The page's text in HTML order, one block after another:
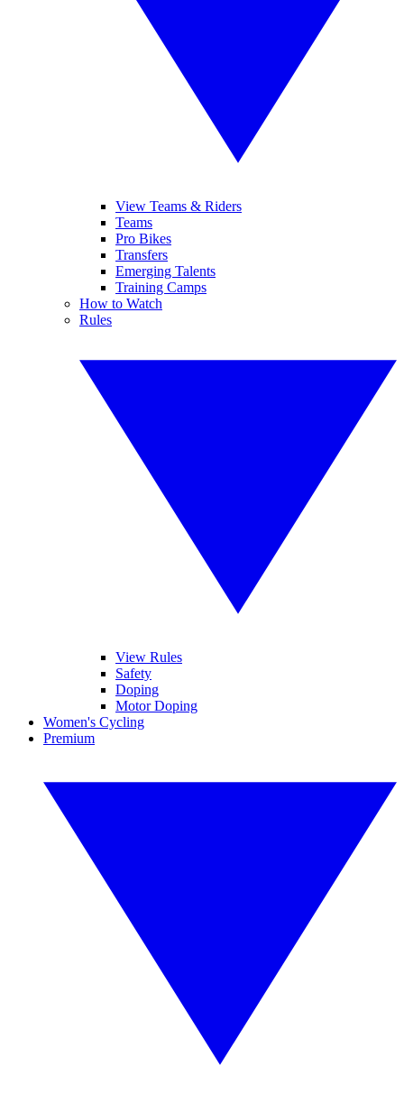
View Teams & Riders
Teams
Pro Bikes
Transfers
Emerging Talents
Training Camps
How to Watch
Rules
View Rules
Safety
Doping
Motor Doping
Women's Cycling
Premium